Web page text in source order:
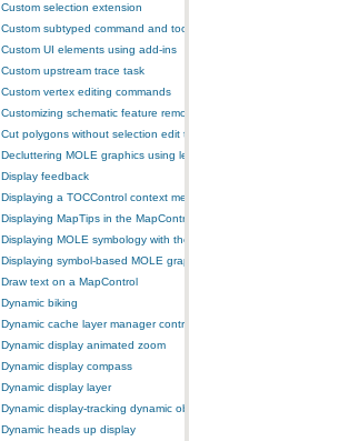
Custom selection extension
Custom subtyped command and tool
Custom UI elements using add-ins
Custom upstream trace task
Custom vertex editing commands
Customizing schematic feature removal events
Cut polygons without selection edit task
Decluttering MOLE graphics using leadering and stacking
Display feedback
Displaying a TOCControl context menu
Displaying MapTips in the MapControl
Displaying MOLE symbology with the GlobeControl
Displaying symbol-based MOLE graphics on a MapControl
Draw text on a MapControl
Dynamic biking
Dynamic cache layer manager controller
Dynamic display animated zoom
Dynamic display compass
Dynamic display layer
Dynamic display-tracking dynamic object
Dynamic heads up display